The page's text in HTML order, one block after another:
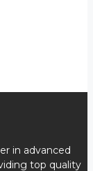
in advanced
top quality